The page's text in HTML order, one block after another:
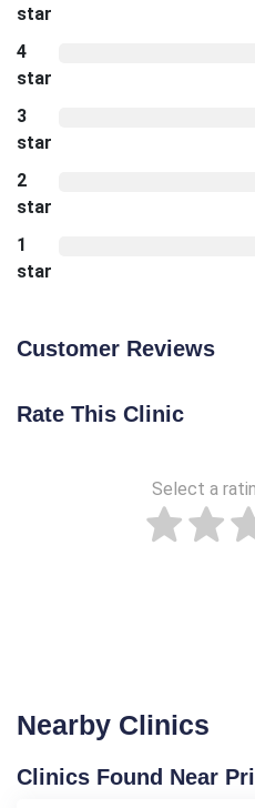
star
4
star
3
star
2
star
1
star
Customer Reviews
Rate This Clinic
Select a
Nearby Clinics
Clinics Found Near